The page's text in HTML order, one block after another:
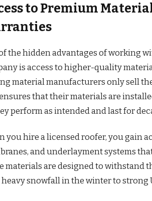
to Premium
the hidden advantages of working
is access to higher-quality
material manufacturers only sell
that their materials are
perform as intended and last for
you hire a licensed roofer, you gain
and underlayment systems
materials are designed to withstand
snowfall in the winter to strong